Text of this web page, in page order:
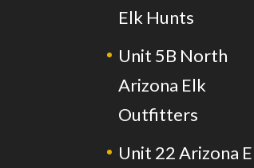
Elk Hunts
Unit 5B North
Arizona Elk
Outfitters
Unit 22 Arizona